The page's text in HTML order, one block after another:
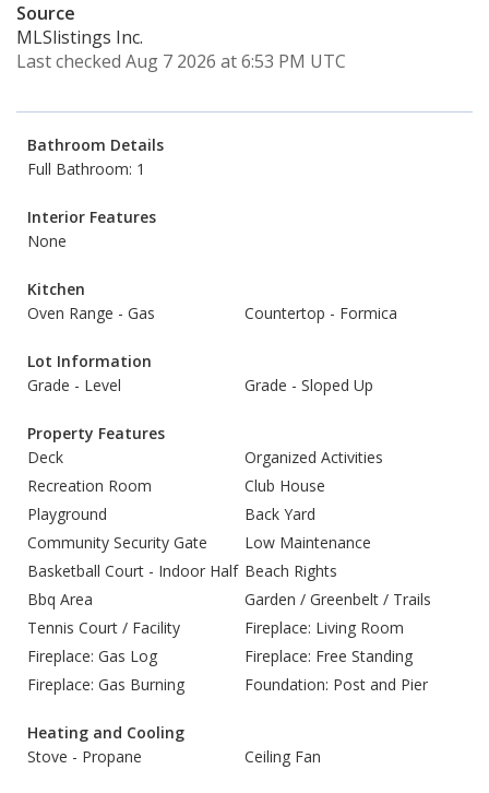
Source
MLSlistings Inc.
Last checked Aug 7 2026 at 6:53 PM UTC
Bathroom Details
Full Bathroom: 1
Interior Features
None
Kitchen
Oven Range - Gas
Countertop - Formica
Lot Information
Grade - Level
Grade - Sloped Up
Property Features
Deck
Organized Activities
Recreation Room
Club House
Playground
Back Yard
Community Security Gate
Low Maintenance
Basketball Court - Indoor Half Beach Rights
Bbq Area
Garden / Greenbelt / Trails
Tennis Court / Facility
Fireplace: Living Room
Fireplace: Gas Log
Fireplace: Free Standing
Fireplace: Gas Burning
Foundation: Post and Pier
Heating and Cooling
Stove - Propane
Ceiling Fan